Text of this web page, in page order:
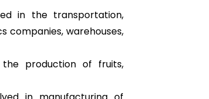
in the transportation,
companies, warehouses,
production of fruits,